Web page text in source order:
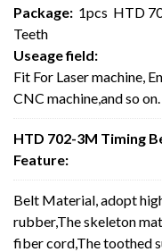
Package: 1pcs HTD
Teeth
Useage field:
Fit For Laser machine,
CNC machine,and so on.
HTD 702-3M Timing
Feature:
Belt Material, adopt
rubber,The skeleton
fiber cord,The toothed